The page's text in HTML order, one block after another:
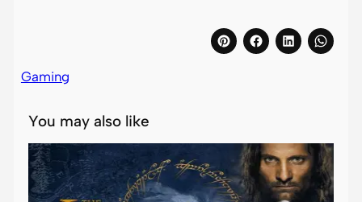
Gaming
You may also like